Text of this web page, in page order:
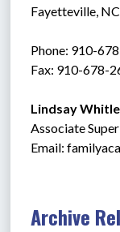
Fayetteville,
Phone: 910-
Fax: 910-678-
Lindsay
Associate
Email:
Archive